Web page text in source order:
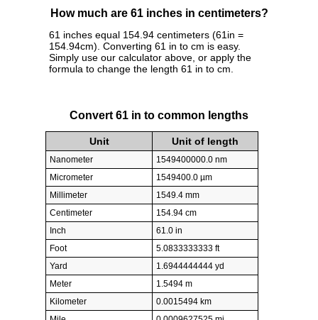
How much are 61 inches in centimeters?
61 inches equal 154.94 centimeters (61in =
154.94cm). Converting 61 in to cm is easy.
Simply use our calculator above, or apply the
formula to change the length 61 in to cm.
Convert 61 in to common lengths
Unit Unit of length
Nanometer
1549400000.0 nm
Micrometer
1549400.0 µm
Millimeter
1549.4 mm
Centimeter
154.94 cm
Inch
61.0 in
Foot
5.0833333333 ft
Yard
1.6944444444 yd
Meter
1.5494 m
Kilometer
0.0015494 km